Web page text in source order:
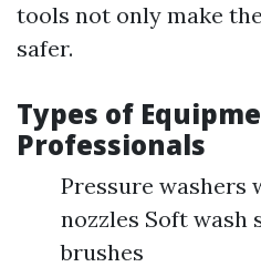
tools not only make
safer.
Types of
Professionals
Pressure washers
nozzles Soft wash
brushes